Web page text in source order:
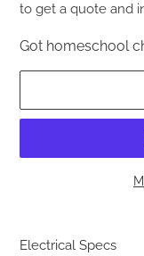
to get a quote and
Got homeschool
product
Electrical Specs